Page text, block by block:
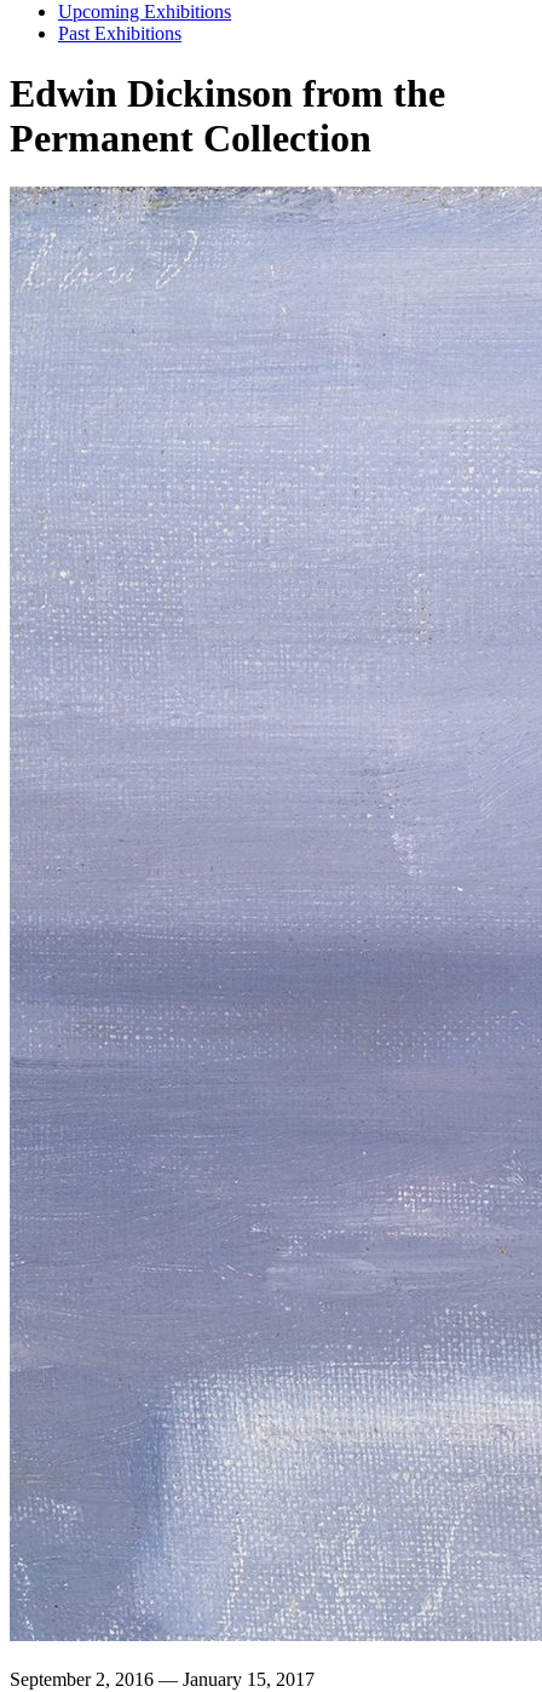
Upcoming Exhibitions
Past Exhibitions
Edwin Dickinson from the
Permanent Collection
September 2, 2016 — January 15, 2017